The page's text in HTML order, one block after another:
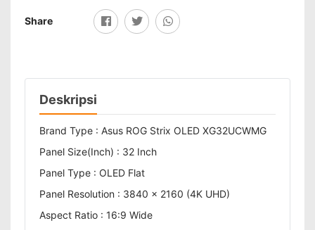
Share
Deskripsi
Brand Type : Asus ROG Strix OLED XG32UCWMG
Panel Size(Inch) : 32 Inch
Panel Type : OLED Flat
Panel Resolution : 3840 x 2160 (4K UHD)
Aspect Ratio : 16:9 Wide